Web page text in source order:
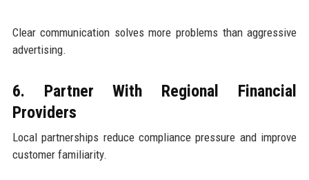
Clear communication solves more problems than aggressive
advertising.
6. Partner With Regional Financial
Providers
Local partnerships reduce compliance pressure and improve
customer familiarity.